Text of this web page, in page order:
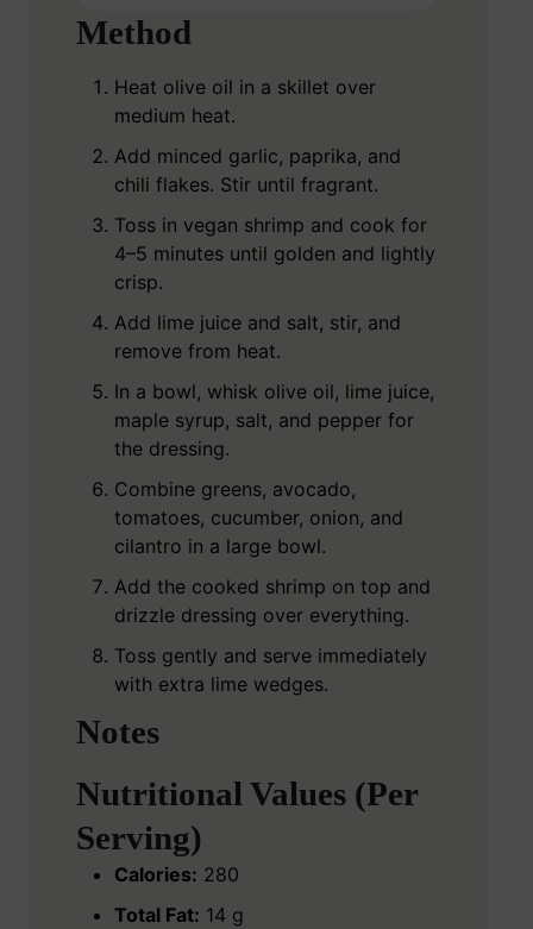
Method
Heat olive oil in a skillet over
medium heat.
Add minced garlic, paprika, and
chili flakes. Stir until fragrant.
Toss in vegan shrimp and cook for
4–5 minutes until golden and lightly
crisp.
Add lime juice and salt, stir, and
remove from heat.
In a bowl, whisk olive oil, lime juice,
maple syrup, salt, and pepper for
the dressing.
Combine greens, avocado,
tomatoes, cucumber, onion, and
cilantro in a large bowl.
Add the cooked shrimp on top and
drizzle dressing over everything.
Toss gently and serve immediately
with extra lime wedges.
Notes
Nutritional Values (Per
Serving)
Calories: 280
Total Fat: 14 g